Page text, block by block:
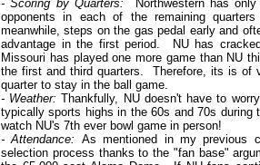
- Scoring by Quarters: Northwestern has
opponents in each of the remaining
meanwhile, steps on the gas pedal early and
advantage in the first period. NU has
Missouri has played one more game than NU
the first and third quarters. Therefore, its is of
quarter to stay in the ball game.
- Weather:Thankfully, NU doesn't have to
typically sports highs in the 60s and 70s
watch NU's 7th ever bowl game in person!
- Attendance: As mentioned in my previous
selection process thanks to the "fan base"